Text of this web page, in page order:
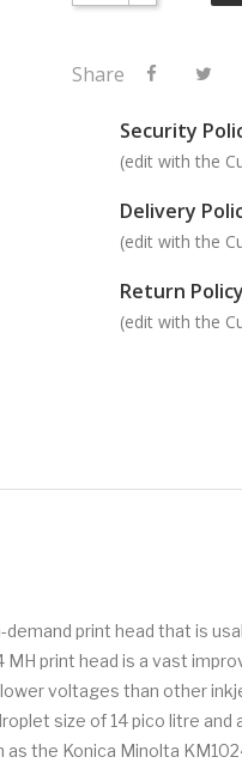
Share
Security
(edit with the
Delivery
(edit with the
Return Policy
(edit with the
print head that is
print head is a vast
voltages than other
size of 14 pico litre
the Konica Minolta